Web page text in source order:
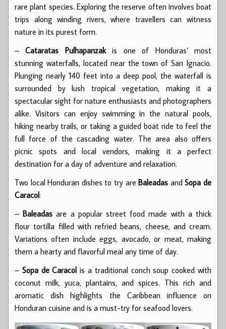
rare plant species. Exploring the reserve often involves boat
trips along winding rivers, where travellers can witness
nature in its purest form.
–Cataratas Pulhapanzakis one of Honduras’ most
stunning waterfalls, located near the town of San Ignacio.
Plunging nearly 140 feet into a deep pool, the waterfall is
surrounded by lush tropical vegetation, making it a
spectacular sight for nature enthusiasts and photographers
alike. Visitors can enjoy swimming in the natural pools,
hiking nearby trails, or taking a guided boat ride to feel the
full force of the cascading water. The area also offers
picnic spots and local vendors, making it a perfect
destination for a day of adventure and relaxation.
Two local Honduran dishes to try areBaleadas andSopa de
Caracol:
–Baleadas are a popular street food made with a thick
flour tortilla filled with refried beans, cheese, and cream.
Variations often include eggs, avocado, or meat, making
them a hearty and flavorful meal any time of day.
– Sopa de Caracol is a traditional conch soup cooked with
coconut milk, yuca, plantains, and spices. This rich and
aromatic dish highlights the Caribbean influence on
Honduran cuisine and is a must-try for seafood lovers.